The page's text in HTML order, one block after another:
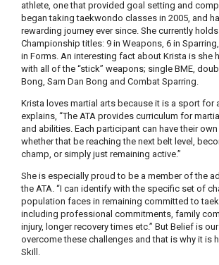
athlete, one that provided goal setting and
began taking taekwondo classes in 2005, and
rewarding journey ever since. She currently
Championship titles: 9 in Weapons, 6 in
in Forms. An interesting fact about Krista is she
with all of the “stick” weapons; single BME,
Bong, Sam Dan Bong and Combat Sparring.
Krista loves martial arts because it is a sport for
explains, “The ATA provides curriculum for
and abilities. Each participant can have their
whether that be reaching the next belt level,
champ, or simply just remaining active.”
She is especially proud to be a member of the
the ATA. “I can identify with the specific set of
population faces in remaining committed to
including professional commitments, family
injury, longer recovery times etc.” But Belief is
overcome these challenges and that is why it is
Skill.